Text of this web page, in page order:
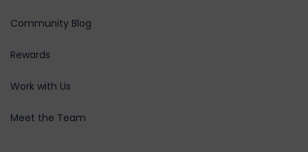
Community Blog
Rewards
Work with Us
Meet the Team